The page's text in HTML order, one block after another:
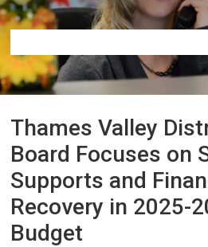
Thames Valley
Board Focuses on
Supports and
Recovery in 2025-
Budget